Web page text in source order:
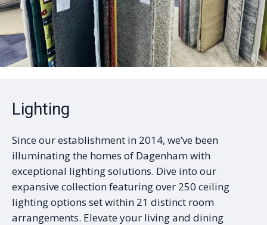
Lighting
Since our establishment in 2014, we’ve been
illuminating the homes of Dagenham with
exceptional lighting solutions. Dive into our
expansive collection featuring over 250 ceiling
lighting options set within 21 distinct room
arrangements. Elevate your living and dining